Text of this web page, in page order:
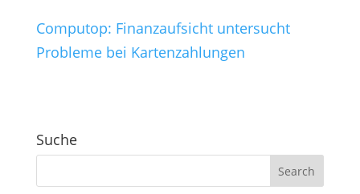
Computop: Finanzaufsicht untersucht
Probleme bei Kartenzahlungen
Suche